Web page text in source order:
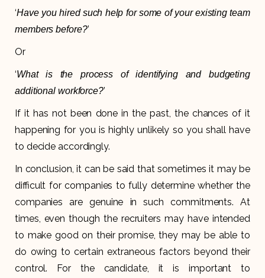
‘Have you hired such help for some of your existing team
members before?’
Or
‘What is the process of identifying and budgeting
additional workforce?’
If it has not been done in the past, the chances of it
happening for you is highly unlikely so you shall have
to decide accordingly.
In conclusion, it can be said that sometimes it may be
difficult for companies to fully determine whether the
companies are genuine in such commitments. At
times, even though the recruiters may have intended
to make good on their promise, they may be able to
do owing to certain extraneous factors beyond their
control. For the candidate, it is important to